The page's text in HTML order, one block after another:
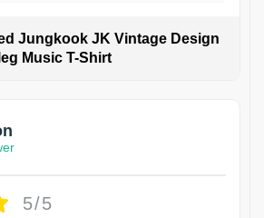
Jungkook JK Vintage Design
Music T-Shirt
5/5